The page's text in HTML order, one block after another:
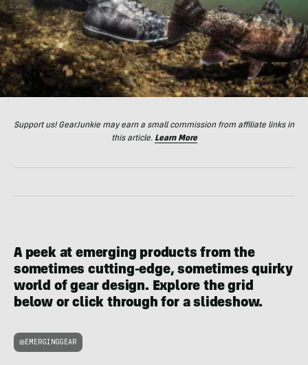
Support us! GearJunkie may earn a small commission from affiliate links in
this article. Learn More
A peek at emerging products from the
sometimes cutting-edge, sometimes quirky
world of gear design. Explore the grid
below or click through for a slideshow.
EMERGINGGEAR